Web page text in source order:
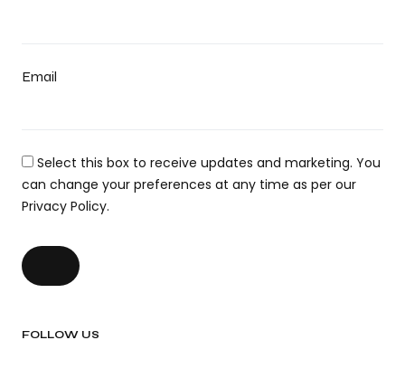
Email
Select this box to receive updates and marketing. You
can change your preferences at any time as per our
Privacy Policy.
FOLLOW US